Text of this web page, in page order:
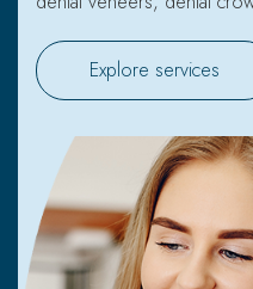
Explore services